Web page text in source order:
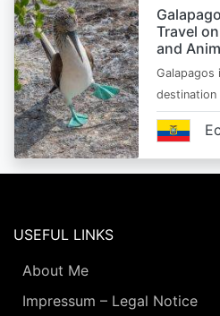
Travel
and
Galapagos
USEFUL LINKS
About Me
Impressum – Legal Notice